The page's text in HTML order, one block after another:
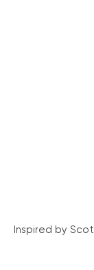
Inspired by